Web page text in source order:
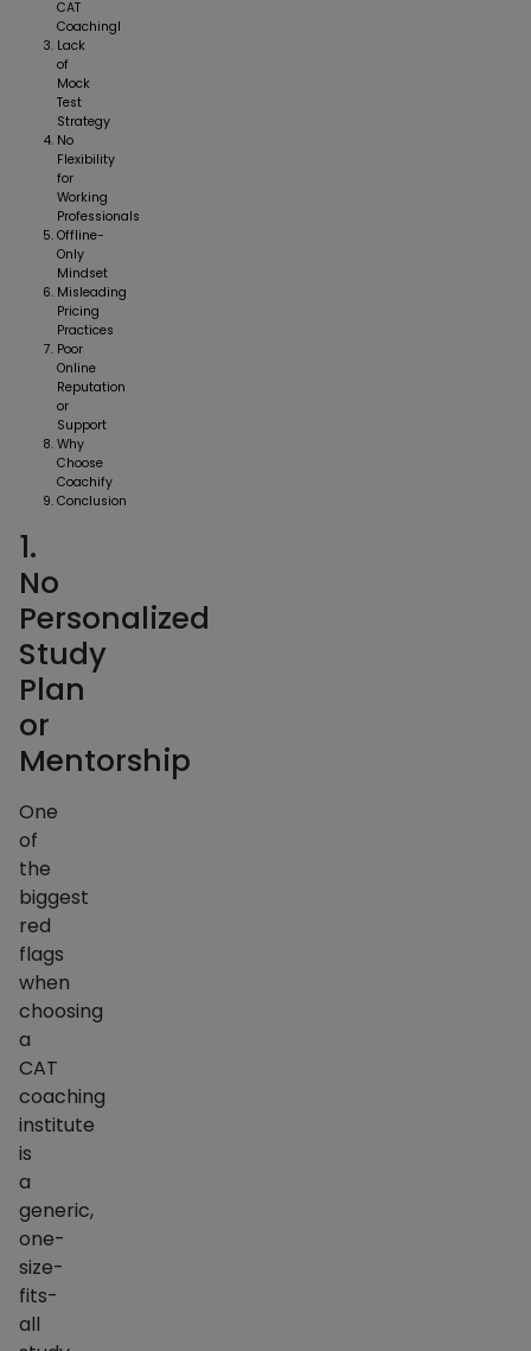
CAT
Coachingl
Lack
of
Mock
Test
Strategy
No
Flexibility
for
Working
Professionals
Offline-
Only
Mindset
Misleading
Pricing
Practices
Poor
Online
Reputation
or
Support
Why
Choose
Coachify
Conclusion
1.
No
Personalized
Study
Plan
or
Mentorship
One
of
the
biggest
red
flags
when
choosing
a
CAT
coaching
institute
is
a
generic,
one-
size-
fits-
all